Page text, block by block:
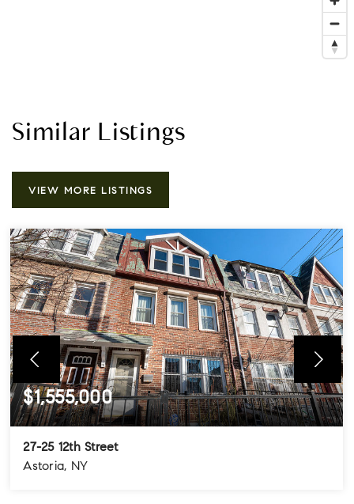
Similar Listings
VIEW MORE LISTINGS
$1,555,000
27-25 12th Street
Astoria, NY